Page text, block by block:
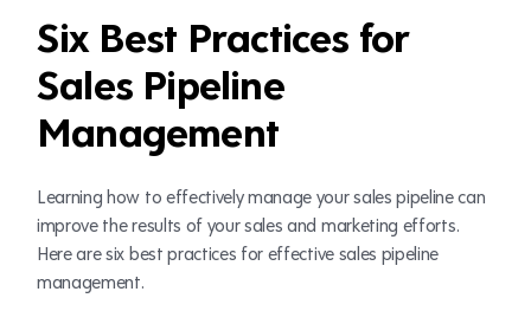
Six Best Practices for
Sales Pipeline
Management
Learning how to effectively manage your sales pipeline can
improve the results of your sales and marketing efforts.
Here are six best practices for effective sales pipeline
management.